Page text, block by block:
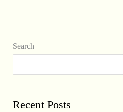
Search
Recent Posts